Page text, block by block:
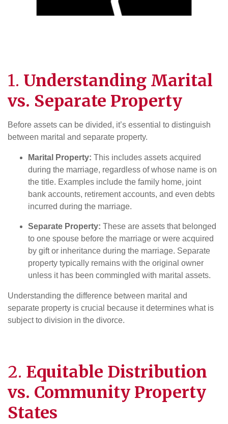
1. Understanding Marital
vs. Separate Property
Before assets can be divided, it’s essential to distinguish
between marital and separate property.
Marital Property: This includes assets acquired
during the marriage, regardless of whose name is on
the title. Examples include the family home, joint
bank accounts, retirement accounts, and even debts
incurred during the marriage.
Separate Property: These are assets that belonged
to one spouse before the marriage or were acquired
by gift or inheritance during the marriage. Separate
property typically remains with the original owner
unless it has been commingled with marital assets.
Understanding the difference between marital and
separate property is crucial because it determines what is
subject to division in the divorce.
2. Equitable Distribution
vs. Community Property
States